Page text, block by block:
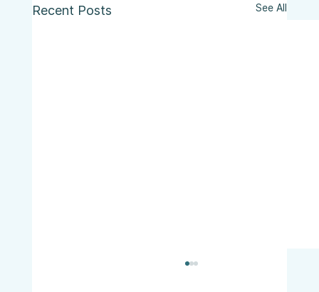
Recent Posts See All